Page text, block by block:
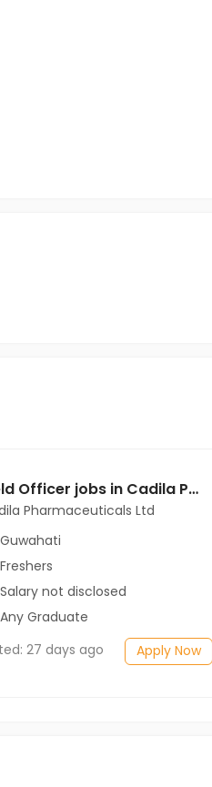
Field Officer jobs in Cadila Pharmaceuticals Ltd at Guwahati
Pharmaceuticals Ltd
Guwahati
Freshers
Salary not disclosed
Any Graduate
27 days ago
Apply Now